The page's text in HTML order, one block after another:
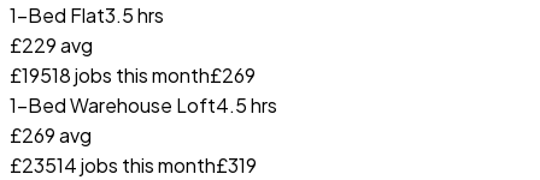
1-Bed Flat3.5 hrs
£229avg
£19518jobs this month£269
1-Bed Warehouse Loft4.5 hrs
£269avg
£23514jobs this month£319